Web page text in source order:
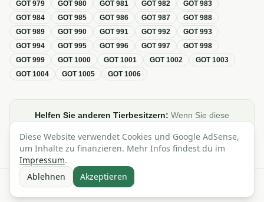
GOT979 GOT980 GOT981 GOT982 GOT983
GOT984 GOT985 GOT986 GOT987 GOT988
GOT989 GOT990 GOT991 GOT992 GOT993
GOT994 GOT995 GOT996 GOT997 GOT998
GOT999 GOT1000 GOT1001 GOT1002 GOT1003
GOT1004 GOT1005 GOT1006
Helfen Sie anderen Tierbesitzern: Wenn Sie diese
sie gerne in Foren, Blogs oder auf Social Media.
Alle Angaben ohne Gewähr · Basierend auf der GOT (Gebührenordnung für
Diese Website verwendet Cookies und Google AdSense,
um Inhalte zu finanzieren. Mehr Infos findest du im
Impressum.
Ablehnen
Akzeptieren